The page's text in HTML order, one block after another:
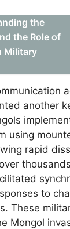
the
the Role of
Military
another
using
rapid
to
These
Mongol